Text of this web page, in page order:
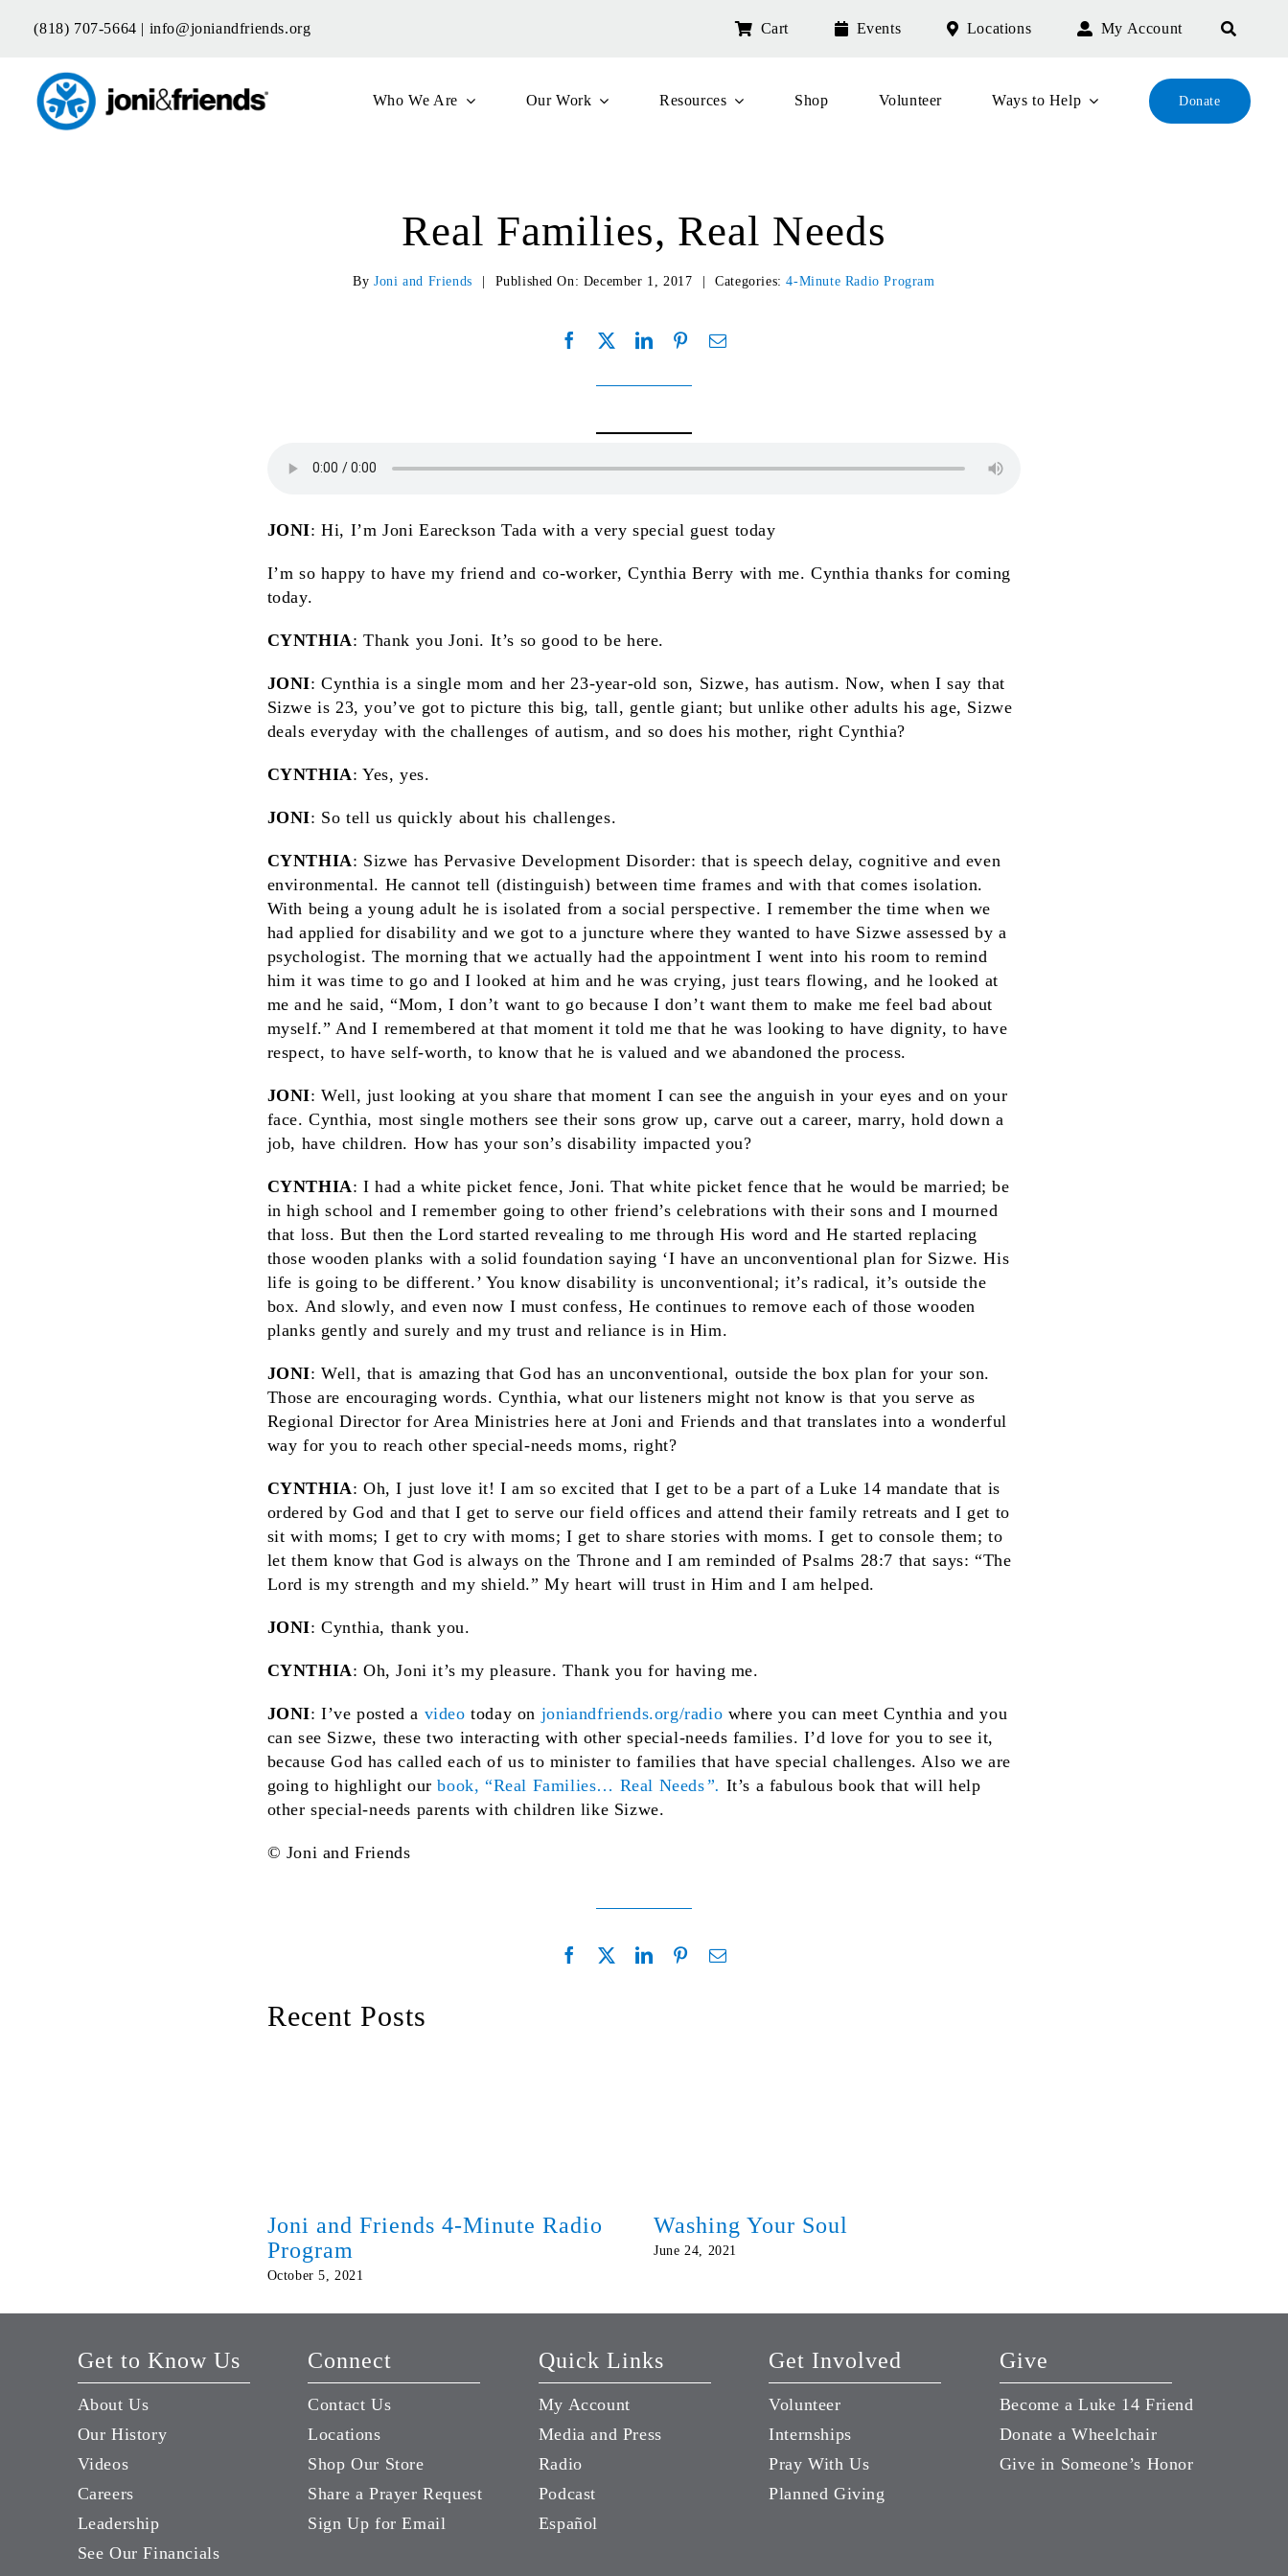
(818) 707-5664 | info@joniandfriends.org Cart Events Locations My Account
Who We Are Our Work Resources Shop Volunteer Ways to Help Donate
Real Families, Real Needs
ByJoni and Friends | Published On: December 1, 2017 | Categories:4-Minute Radio Program
JONI: Hi, I’m Joni Eareckson Tada with a very special guest today
I’m so happy to have my friend and co-worker, Cynthia Berry with me. Cynthia thanks for coming
today.
CYNTHIA: Thank you Joni. It’s so good to be here.
JONI: Cynthia is a single mom and her 23-year-old son, Sizwe, has autism. Now, when I say that
Sizwe is 23, you’ve got to picture this big, tall, gentle giant; but unlike other adults his age, Sizwe
deals everyday with the challenges of autism, and so does his mother, right Cynthia?
CYNTHIA: Yes, yes.
JONI: So tell us quickly about his challenges.
CYNTHIA: Sizwe has Pervasive Development Disorder: that is speech delay, cognitive and even
environmental. He cannot tell (distinguish) between time frames and with that comes isolation.
With being a young adult he is isolated from a social perspective. I remember the time when we
had applied for disability and we got to a juncture where they wanted to have Sizwe assessed by a
psychologist. The morning that we actually had the appointment I went into his room to remind
him it was time to go and I looked at him and he was crying, just tears flowing, and he looked at
me and he said, “Mom, I don’t want to go because I don’t want them to make me feel bad about
myself.” And I remembered at that moment it told me that he was looking to have dignity, to have
respect, to have self-worth, to know that he is valued and we abandoned the process.
JONI: Well, just looking at you share that moment I can see the anguish in your eyes and on your
face. Cynthia, most single mothers see their sons grow up, carve out a career, marry, hold down a
job, have children. How has your son’s disability impacted you?
CYNTHIA: I had a white picket fence, Joni. That white picket fence that he would be married; be
in high school and I remember going to other friend’s celebrations with their sons and I mourned
that loss. But then the Lord started revealing to me through His word and He started replacing
those wooden planks with a solid foundation saying ‘I have an unconventional plan for Sizwe. His
life is going to be different.’ You know disability is unconventional; it’s radical, it’s outside the
box. And slowly, and even now I must confess, He continues to remove each of those wooden
planks gently and surely and my trust and reliance is in Him.
JONI: Well, that is amazing that God has an unconventional, outside the box plan for your son.
Those are encouraging words. Cynthia, what our listeners might not know is that you serve as
Regional Director for Area Ministries here at Joni and Friends and that translates into a wonderful
way for you to reach other special-needs moms, right?
CYNTHIA: Oh, I just love it! I am so excited that I get to be a part of a Luke 14 mandate that is
ordered by God and that I get to serve our field offices and attend their family retreats and I get to
sit with moms; I get to cry with moms; I get to share stories with moms. I get to console them; to
let them know that God is always on the Throne and I am reminded of Psalms 28:7 that says: “The
Lord is my strength and my shield.” My heart will trust in Him and I am helped.
JONI: Cynthia, thank you.
CYNTHIA: Oh, Joni it’s my pleasure. Thank you for having me.
JONI: I’ve posted a videotoday on joniandfriends.org/radio where you can meet Cynthia and you
can see Sizwe, these two interacting with other special-needs families. I’d love for you to see it,
because God has called each of us to minister to families that have special challenges. Also we are
going to highlight our book, “Real Families… Real Needs”. It’s a fabulous book that will help
other special-needs parents with children like Sizwe.
© Joni and Friends
Recent Posts
Joni and Friends 4-Minute Radio
Program
October 5, 2021
Washing Your Soul
June 24, 2021
Get to Know Us
About Us
Our History
Videos
Careers
Leadership
See Our Financials
Connect
Contact Us
Locations
Shop Our Store
Share a Prayer Request
Sign Up for Email
Quick Links
My Account
Media and Press
Radio
Podcast
Español
Get Involved
Volunteer
Internships
Pray With Us
Planned Giving
Give
Become a Luke 14 Friend
Donate a Wheelchair
Give in Someone’s Honor